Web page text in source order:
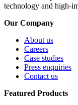
technology and high-
Our Company
About us
Careers
Case studies
Press enquiries
Contact us
Featured Products